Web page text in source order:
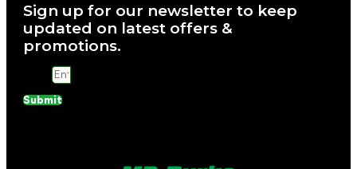
Sign up for our newsletter to keep
updated on latest offers &
promotions.
Submit